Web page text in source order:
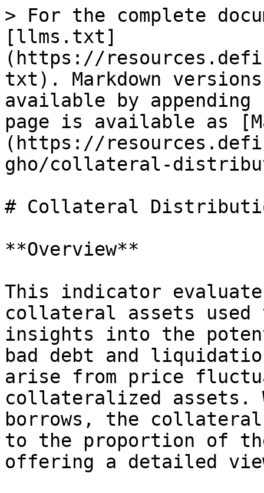
> For the complete
[llms.txt]
(https://
txt). Markdown
available by
page is available as
(https://
gho/collateral-
# Collateral
**Overview**
This indicator
collateral assets used
insights into the
bad debt and
arise from price
collateralized assets.
borrows, the
to the proportion of
offering a detailed